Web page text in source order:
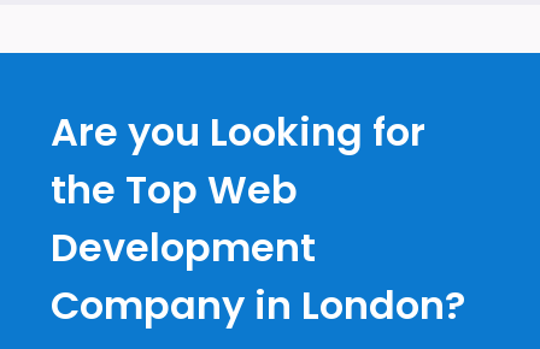
Are you Looking for
the Top Web
Development
Company in London?